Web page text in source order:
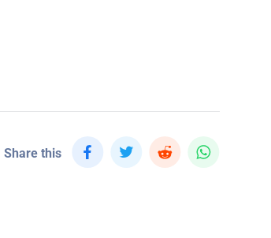
Share this